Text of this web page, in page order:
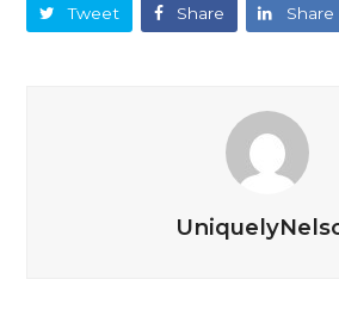
Tweet Share Share